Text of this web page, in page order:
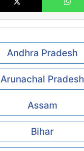
Andhra Pradesh
Arunachal Pradesh
Assam
Bihar